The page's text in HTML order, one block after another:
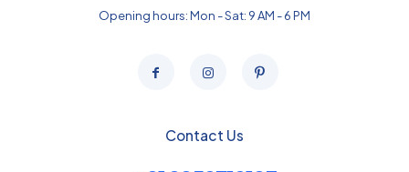
Opening hours: Mon - Sat: 9 AM - 6 PM
Contact Us